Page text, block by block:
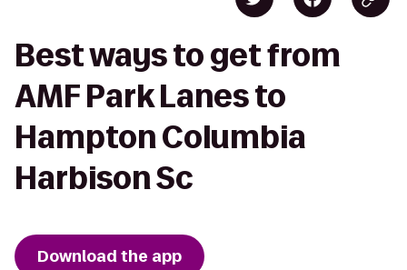
Best ways to get from
AMF Park Lanes to
Hampton Columbia
Harbison Sc
Download the app